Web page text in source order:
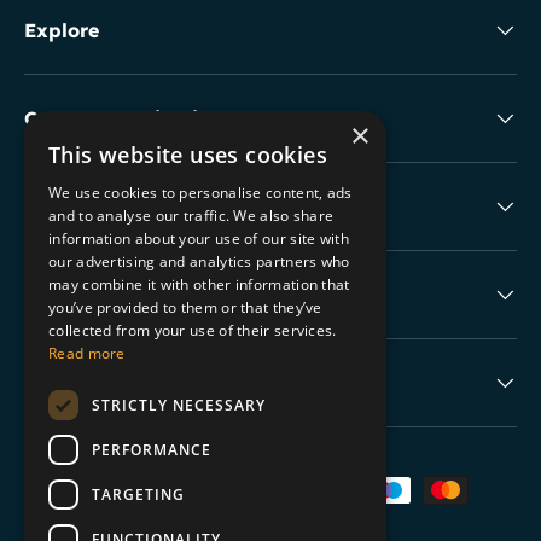
Explore
Collectable Highlights
The Boring Stuff
Help
Payment methods accepted
×
This website uses cookies
We use cookies to personalise content, ads
and to analyse our traffic. We also share
information about your use of our site with
our advertising and analytics partners who
may combine it with other information that
you’ve provided to them or that they’ve
collected from your use of their services.
Read more
STRICTLY NECESSARY
PERFORMANCE
TARGETING